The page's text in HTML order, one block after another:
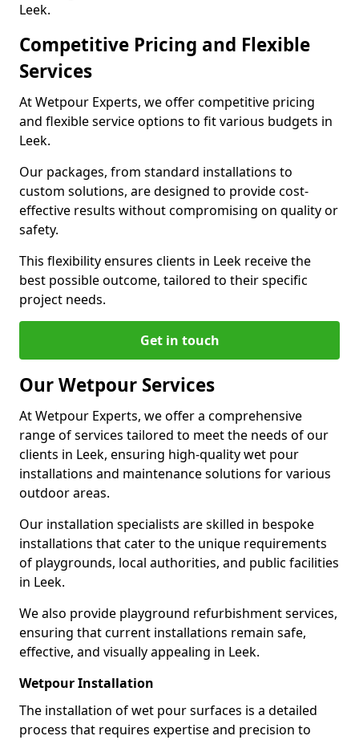
Leek.
Competitive Pricing and Flexible
Services
At Wetpour Experts, we offer competitive pricing
and flexible service options to fit various budgets in
Leek.
Our packages, from standard installations to
custom solutions, are designed to provide cost-
effective results without compromising on quality or
safety.
This flexibility ensures clients in Leek receive the
best possible outcome, tailored to their specific
project needs.
Get in touch
Our Wetpour Services
At Wetpour Experts, we offer a comprehensive
range of services tailored to meet the needs of our
clients in Leek, ensuring high-quality wet pour
installations and maintenance solutions for various
outdoor areas.
Our installation specialists are skilled in bespoke
installations that cater to the unique requirements
of playgrounds, local authorities, and public facilities
in Leek.
We also provide playground refurbishment services,
ensuring that current installations remain safe,
effective, and visually appealing in Leek.
Wetpour Installation
The installation of wet pour surfaces is a detailed
process that requires expertise and precision to